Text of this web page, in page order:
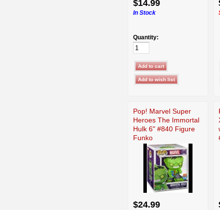
$14.99
In Stock
Quantity:
Pop! Marvel Super
Heroes The Immortal
Hulk 6" #840 Figure
Funko
$24.99